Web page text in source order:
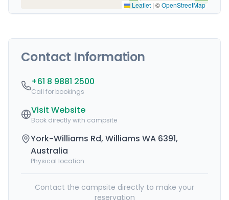
Leaflet | ©OpenStreetMap
Contact Information
+61 8 9881 2500
Call for bookings
Visit Website
Book directly with campsite
York-Williams Rd, Williams WA 6391,
Australia
Physical location
Contact the campsite directly to make your
reservation